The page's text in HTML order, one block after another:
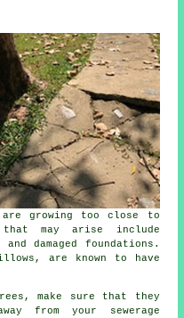
growing too close to
that may arise include
damaged foundations.
are known to have
make sure that they
from your sewerage